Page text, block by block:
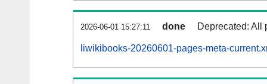
2026-06-01 15:27:11 done Deprecated: All
liwikibooks-20260601-pages-meta-